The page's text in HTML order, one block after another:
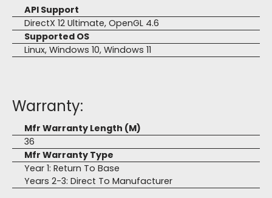
API Support
DirectX 12 Ultimate, OpenGL 4.6
Supported OS
Linux, Windows 10, Windows 11
Warranty:
Mfr Warranty Length (M)
36
Mfr Warranty Type
Year 1: Return To Base
Years 2-3: Direct To Manufacturer